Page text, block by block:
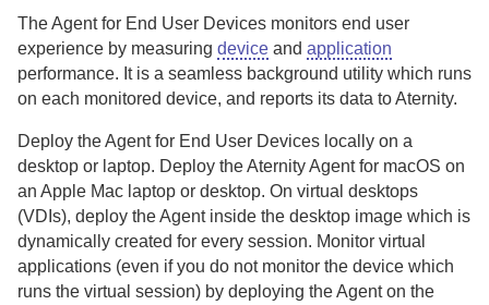
TheAgent for End User Devices monitors end user
experience by measuring device and application
performance. It is a seamless background utility which runs
on each monitored device, and reports its data toAternity.
Deploy theAgent for End User Devices locally on a
desktop or laptop. Deploy theAternity Agent for macOS on
an Apple Mac laptop or desktop. On virtual desktops
(VDIs), deploy theAgentinside the desktop image which is
dynamically created for every session. Monitor virtual
applications (even if you do not monitor the device which
runs the virtual session) by deploying theAgenton the